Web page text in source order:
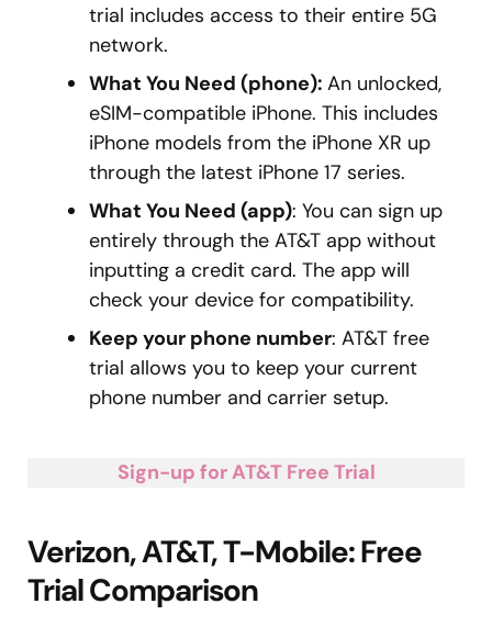
trial includes access to their entire 5G
network.
What You Need (phone): An unlocked,
eSIM-compatible iPhone. This includes
iPhone models from the iPhone XR up
through the latest iPhone 17 series.
What You Need (app): You can sign up
entirely through the AT&T app without
inputting a credit card. The app will
check your device for compatibility.
Keep your phone number: AT&T free
trial allows you to keep your current
phone number and carrier setup.
Sign-up for AT&T Free Trial
Verizon, AT&T, T-Mobile: Free
Trial Comparison